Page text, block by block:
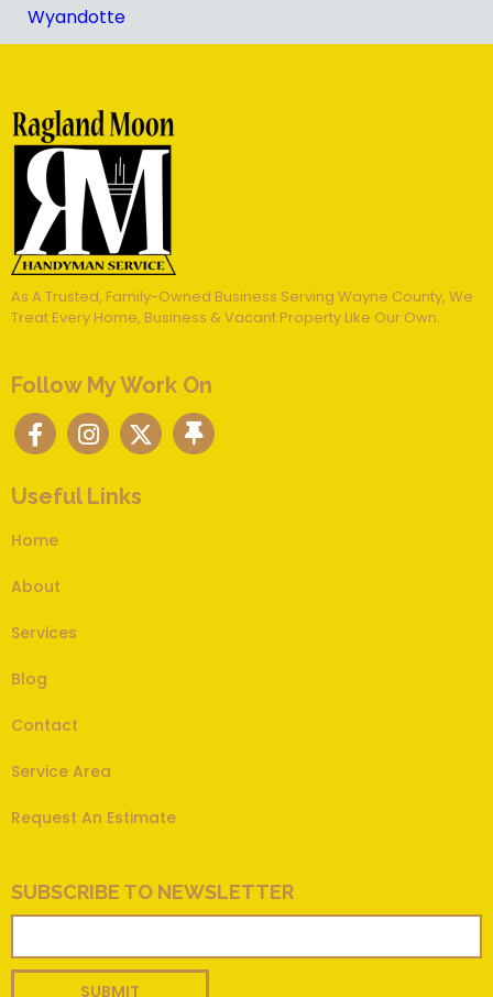
Wyandotte
As A Trusted, Family-Owned Business Serving Wayne County, We
Treat Every Home, Business & Vacant Property Like Our Own.
Follow My Work On
Useful Links
Home
About
Services
Blog
Contact
Service Area
Request An Estimate
SUBSCRIBE TO NEWSLETTER
SUBMIT